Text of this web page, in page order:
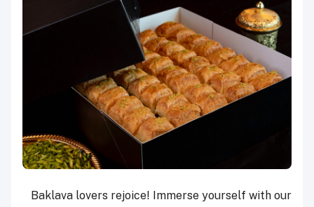
Baklava lovers rejoice! Immerse yourself with our